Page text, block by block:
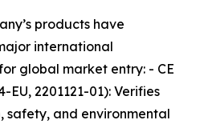
products have
international
global market entry: - CE
EU, 2201121-01): Verifies
safety, and environmental